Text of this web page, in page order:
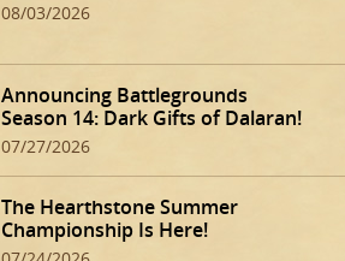
08/03/2026
Announcing Battlegrounds
Season 14: Dark Gifts of Dalaran!
07/27/2026
The Hearthstone Summer
Championship Is Here!